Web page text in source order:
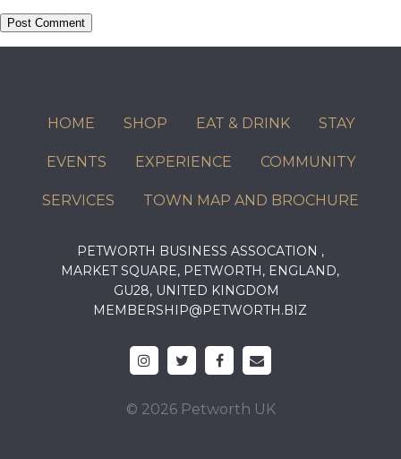
HOME SHOP EAT & DRINK STAY
EVENTS EXPERIENCE COMMUNITY
SERVICES TOWN MAP AND BROCHURE
PETWORTH BUSINESS ASSOCATION ,
MARKET SQUARE, PETWORTH, ENGLAND,
GU28, UNITED KINGDOM
MEMBERSHIP@PETWORTH.BIZ
© 2026 Petworth UK